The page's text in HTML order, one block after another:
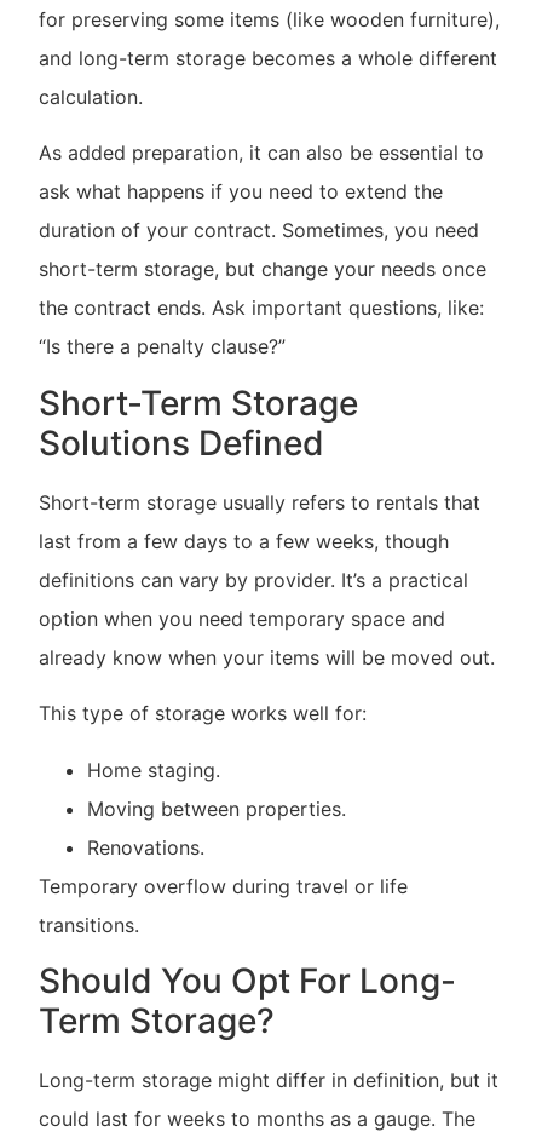
for preserving some items (like wooden furniture),
and long-term storage becomes a whole different
calculation.
As added preparation, it can also be essential to
ask what happens if you need to extend the
duration of your contract. Sometimes, you need
short-term storage, but change your needs once
the contract ends. Ask important questions, like:
“Is there a penalty clause?”
Short-Term Storage
Solutions Defined
Short-term storage usually refers to rentals that
last from a few days to a few weeks, though
definitions can vary by provider. It’s a practical
option when you need temporary space and
already know when your items will be moved out.
This type of storage works well for:
Home staging.
Moving between properties.
Renovations.
Temporary overflow during travel or life
transitions.
Should You Opt For Long-
Term Storage?
Long-term storage might differ in definition, but it
could last for weeks to months as a gauge. The